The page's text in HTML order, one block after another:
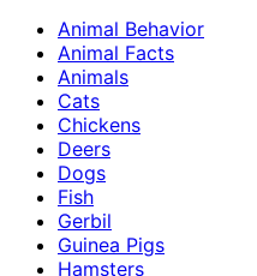
Animal Behavior
Animal Facts
Animals
Cats
Chickens
Deers
Dogs
Fish
Gerbil
Guinea Pigs
Hamsters